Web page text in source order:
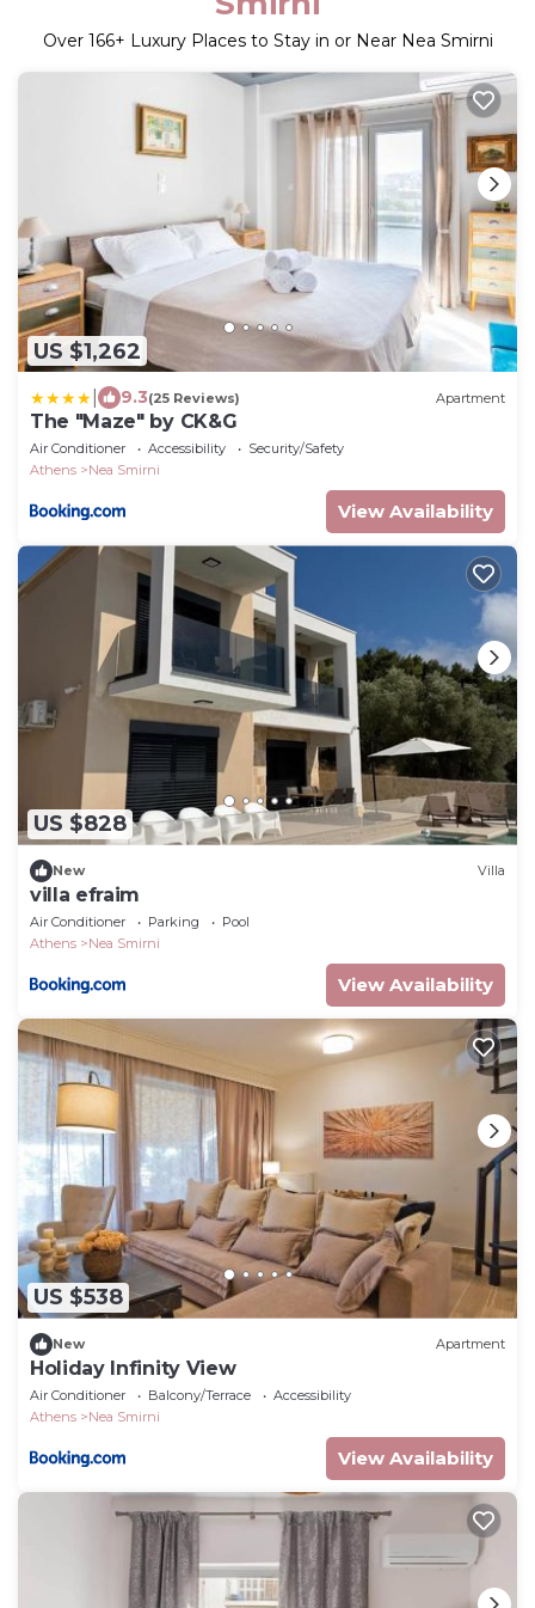
Over 166+ Luxury Places to Stay in or Near Nea Smirni
US $1,262
9.3(25 Reviews) Apartment
The "Maze" by CK&G
Air Conditioner Accessibility
Security/Safety
Athens
Nea Smirni
View Availability
US $828
New Villa
villa efraim
Air Conditioner Parking
Pool
Athens
Nea Smirni
View Availability
US $538
New Apartment
Holiday Infinity View
Air Conditioner Balcony/Terrace
Accessibility
Athens
Nea Smirni
View Availability